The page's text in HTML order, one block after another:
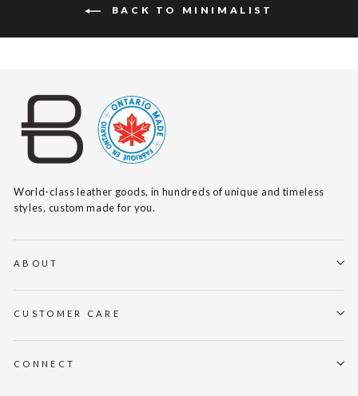
BACK TO MINIMALIST
World-class leather goods, in hundreds of unique and timeless
styles, custom made for you.
ABOUT
CUSTOMER CARE
CONNECT